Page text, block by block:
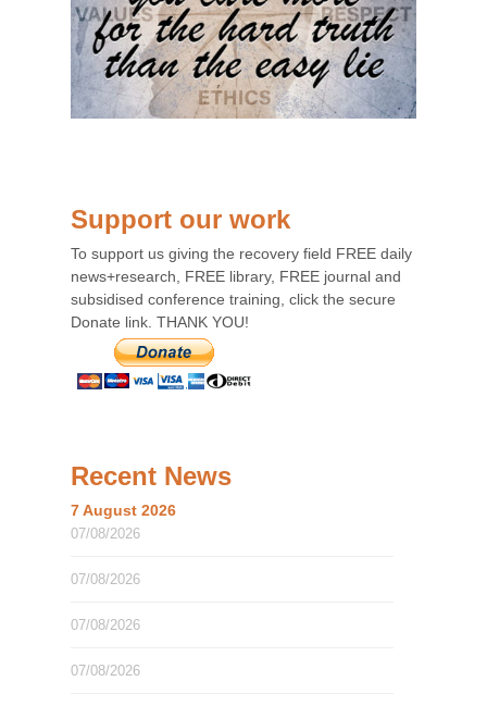
Support our work
To support us giving the recovery field FREE daily
news+research, FREE library, FREE journal and
subsidised conference training, click the secure
Donate link. THANK YOU!
Recent News
7 August 2026
07/08/2026
07/08/2026
07/08/2026
07/08/2026